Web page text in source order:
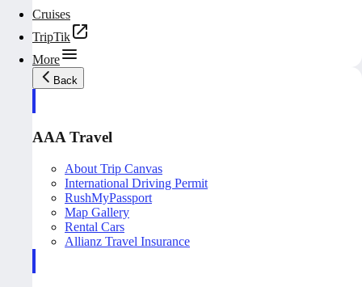
Cruises
TripTik
More
Back
AAA Travel
About Trip Canvas
International Driving Permit
RushMyPassport
Map Gallery
Rental Cars
Allianz Travel Insurance